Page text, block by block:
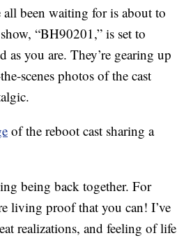
been waiting for is about to
show, “BH90201,” is set to
as you are. They’re gearing up
scenes photos of the cast
of the reboot cast sharing a
being back together. For
living proof that you can! I’ve
realizations, and feeling of life